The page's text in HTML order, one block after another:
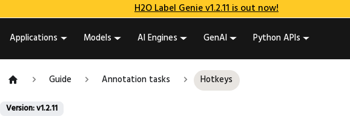
H2O Label Genie v1.2.11 is out now!
Applications Models AI Engines GenAI Python APIs
Guide Annotation tasks Hotkeys
Version: v1.2.11